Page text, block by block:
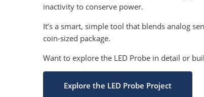
inactivity to conserve power.
It’s a smart, simple tool that blends analog
coin-sized package.
Want to explore the LED Probe in detail or
Explore the LED Probe Project